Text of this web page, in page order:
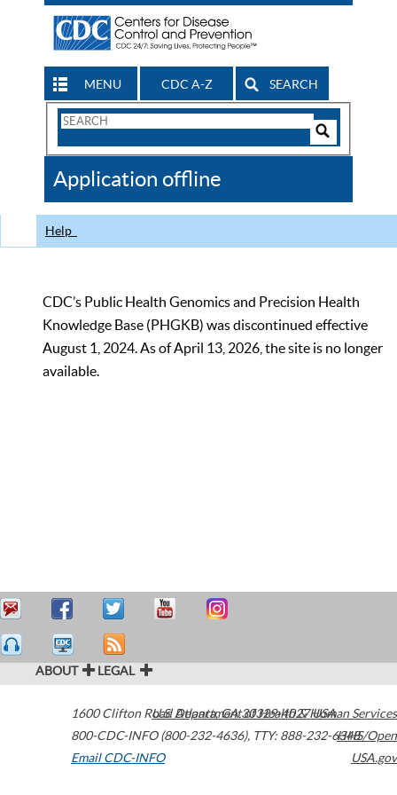
MENU CDC A-Z SEARCH
Search
CDC
Application offline
Help
CDC’s Public Health Genomics and Precision Health
Knowledge Base (PHGKB) was discontinued effective
August 1, 2024. As of April 13, 2026, the site is no longer
available.
ABOUT LEGAL
1600 Clifton Road Atlanta,GA30329-4027USA
800-CDC-INFO (800-232-4636), TTY: 888-232-6348
Email CDC-INFO
U.S. Department of Health & Human Services
HHS/Open
USA.gov